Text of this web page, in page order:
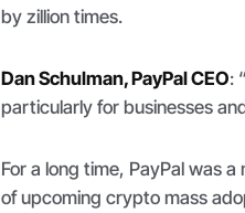
by zillion times.
Dan Schulman, PayPal CEO:
particularly for businesses
For a long time, PayPal was
of upcoming crypto mass